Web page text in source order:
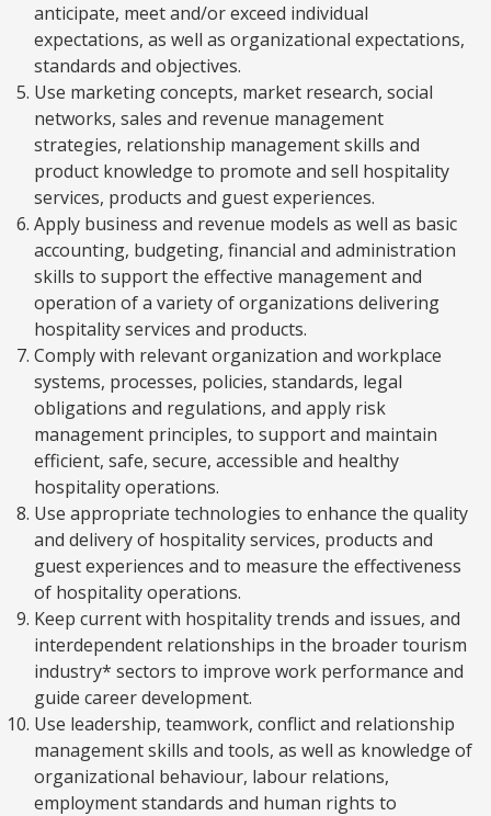
anticipate, meet and/or exceed individual
expectations, as well as organizational expectations,
standards and objectives.
Use marketing concepts, market research, social
networks, sales and revenue management
strategies, relationship management skills and
product knowledge to promote and sell hospitality
services, products and guest experiences.
Apply business and revenue models as well as basic
accounting, budgeting, financial and administration
skills to support the effective management and
operation of a variety of organizations delivering
hospitality services and products.
Comply with relevant organization and workplace
systems, processes, policies, standards, legal
obligations and regulations, and apply risk
management principles, to support and maintain
efficient, safe, secure, accessible and healthy
hospitality operations.
Use appropriate technologies to enhance the quality
and delivery of hospitality services, products and
guest experiences and to measure the effectiveness
of hospitality operations.
Keep current with hospitality trends and issues, and
interdependent relationships in the broader tourism
industry* sectors to improve work performance and
guide career development.
Use leadership, teamwork, conflict and relationship
management skills and tools, as well as knowledge of
organizational behaviour, labour relations,
employment standards and human rights to